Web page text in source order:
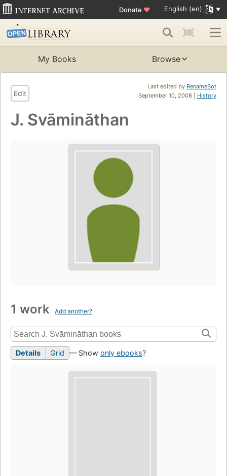
Donate ♥ English (en)
My Books Browse
Last edited by RenameBot
September 10, 2008 | History
Edit
J. Svāmināthan
1 work Add another?
Details Grid — Show only ebooks?